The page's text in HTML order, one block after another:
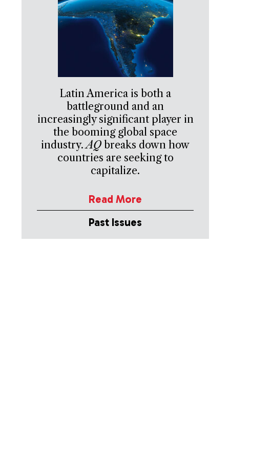
Latin America is both a
battleground and an
increasingly significant player in
the booming global space
industry.AQ breaks down how
countries are seeking to
capitalize.
Read More
Past Issues